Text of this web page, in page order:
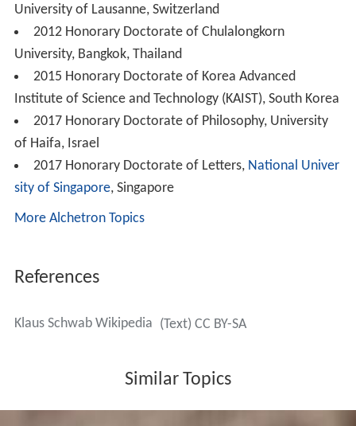
University of Lausanne, Switzerland
2012 Honorary Doctorate of Chulalongkorn
University, Bangkok, Thailand
2015 Honorary Doctorate of Korea Advanced
Institute of Science and Technology (KAIST), South Korea
2017 Honorary Doctorate of Philosophy, University
of Haifa, Israel
2017 Honorary Doctorate of Letters, National Univer
sity of Singapore, Singapore
More Alchetron Topics
References
Klaus Schwab Wikipedia (Text) CC BY-SA
Similar Topics